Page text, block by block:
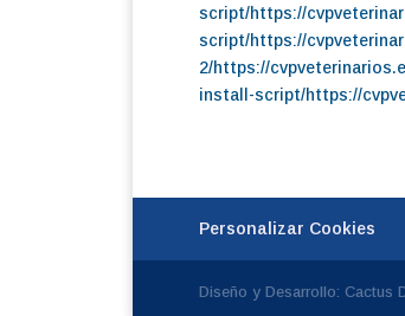
script/https://
script/https://
2/https://
install-script/https://
Personalizar Cookies
Diseño y Desarrollo: Cactus